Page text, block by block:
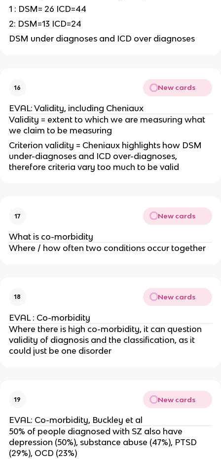
1 : DSM= 26 ICD=44
2: DSM=13 ICD=24
DSM under diagnoses and ICD over diagnoses
16 New cards
EVAL: Validity, including Cheniaux
Validity = extent to which we are measuring what
we claim to be measuring
Criterion validity = Cheniaux highlights how DSM
under-diagnoses and ICD over-diagnoses,
therefore criteria vary too much to be valid
17 New cards
What is co-morbidity
Where / how often two conditions occur together
18 New cards
EVAL : Co-morbidity
Where there is high co-morbidity, it can question
validity of diagnosis and the classification, as it
could just be one disorder
19 New cards
EVAL: Co-morbidity, Buckley et al
50% of people diagnosed with SZ also have
depression (50%), substance abuse (47%), PTSD
(29%), OCD (23%)